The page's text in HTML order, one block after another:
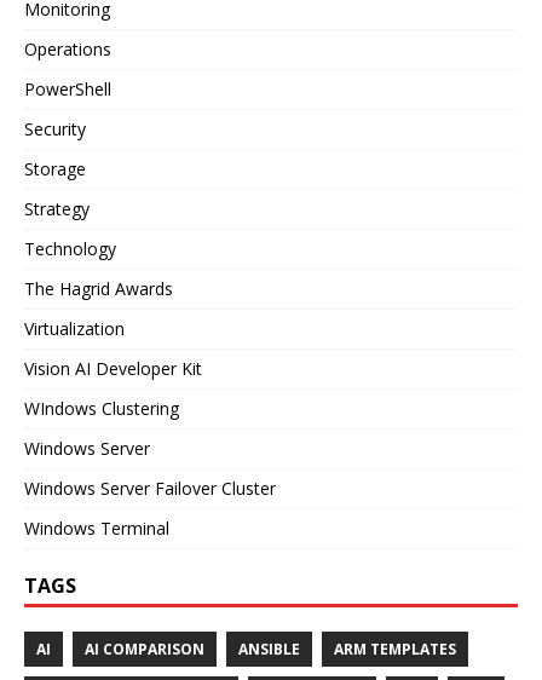
Monitoring
Operations
PowerShell
Security
Storage
Strategy
Technology
The Hagrid Awards
Virtualization
Vision AI Developer Kit
WIndows Clustering
Windows Server
Windows Server Failover Cluster
Windows Terminal
TAGS
AI AI COMPARISON ANSIBLE ARM TEMPLATES